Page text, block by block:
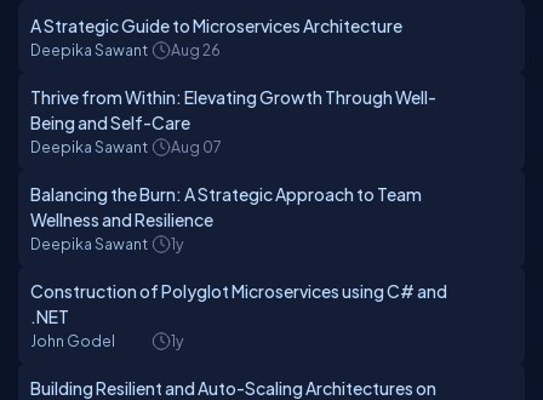
A Strategic Guide to Microservices Architecture
Deepika Sawant Aug 26
Thrive from Within: Elevating Growth Through Well-
Being and Self-Care
Deepika Sawant Aug 07
Balancing the Burn: A Strategic Approach to Team
Wellness and Resilience
Deepika Sawant 1y
Construction of Polyglot Microservices using C# and
.NET
John Godel 1y
Building Resilient and Auto-Scaling Architectures on